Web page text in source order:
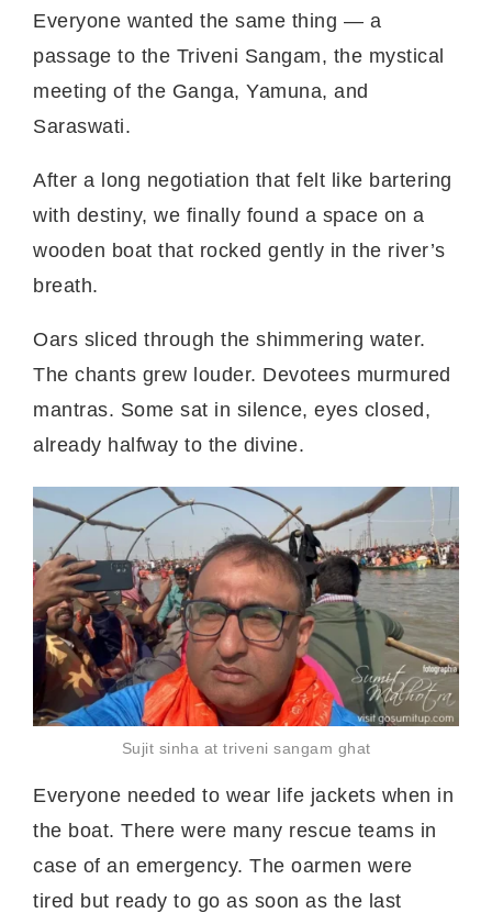
Everyone wanted the same thing — a
passage to the Triveni Sangam, the mystical
meeting of the Ganga, Yamuna, and
Saraswati.
After a long negotiation that felt like bartering
with destiny, we finally found a space on a
wooden boat that rocked gently in the river’s
breath.
Oars sliced through the shimmering water.
The chants grew louder. Devotees murmured
mantras. Some sat in silence, eyes closed,
already halfway to the divine.
Sujit sinha at triveni sangam ghat
Everyone needed to wear life jackets when in
the boat. There were many rescue teams in
case of an emergency. The oarmen were
tired but ready to go as soon as the last